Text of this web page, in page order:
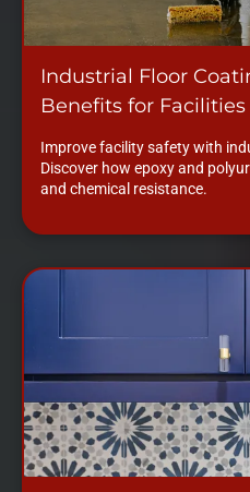
Industrial Floor
Benefits for Facilities
Improve facility safety with
Discover how epoxy and
and chemical resistance.